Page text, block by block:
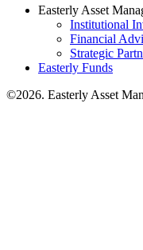
Easterly Asset
Institutional
Financial
Strategic
Easterly Funds
©2026. Easterly Asset